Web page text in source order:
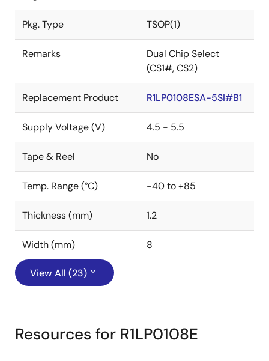
Pkg. Type TSOP(1)
Remarks
Dual Chip Select
(CS1#, CS2)
Replacement Product R1LP0108ESA-5SI#B1
Supply Voltage (V) 4.5 - 5.5
Tape & Reel No
Temp. Range (°C) -40 to +85
Thickness (mm) 1.2
Width (mm) 8
View All (23)
Resources for R1LP0108E